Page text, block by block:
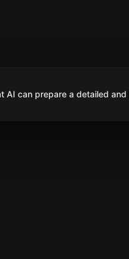
AI can prepare a detailed